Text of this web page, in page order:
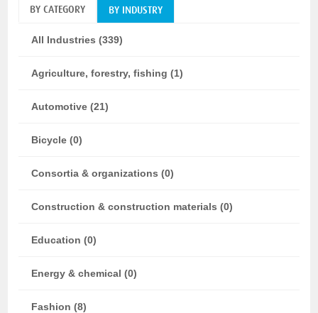
BY CATEGORY BY INDUSTRY
All Industries (339)
Agriculture, forestry, fishing (1)
Automotive (21)
Bicycle (0)
Consortia & organizations (0)
Construction & construction materials (0)
Education (0)
Energy & chemical (0)
Fashion (8)